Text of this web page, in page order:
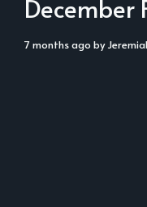
December
7 months ago by